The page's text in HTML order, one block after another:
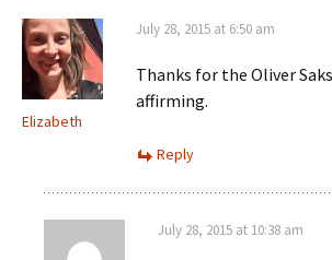
Elizabeth
July 28, 2015 at 6:50 am
Thanks for the Oliver
affirming.
Reply
July 28, 2015 at 10:38 am